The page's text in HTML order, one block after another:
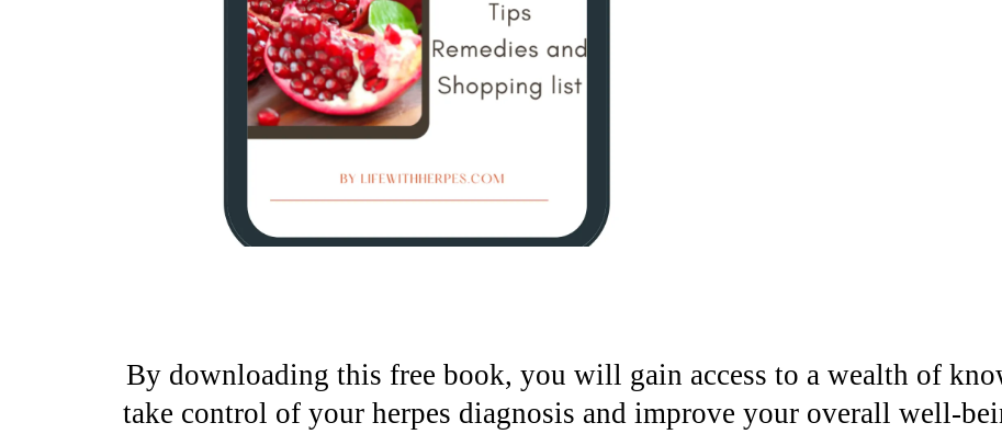
By downloading this free book, you will gain access to a wealth of
take control of your herpes diagnosis and improve your overall well-